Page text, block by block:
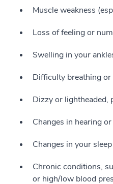
Muscle weakness
Loss of feeling or
Swelling in your
Difficulty breathing
Dizzy or lightheaded,
Changes in hearing
Changes in your sleep
Chronic conditions,
or high/low blood